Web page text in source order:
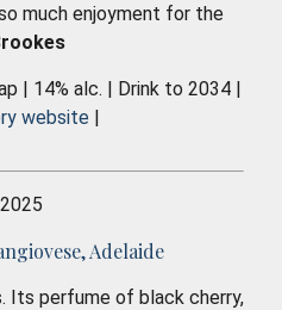
much enjoyment for the
| 14% alc. | Drink to 2034 |
website |
Adelaide
Its perfume of black cherry,